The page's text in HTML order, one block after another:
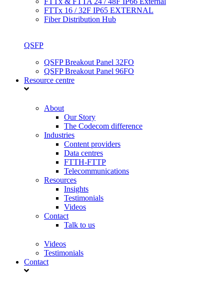
FTTx 16 / 32F IP65 EXTERNAL
Fiber Distribution Hub
QSFP
QSFP Breakout Panel 32FO
QSFP Breakout Panel 96FO
Resource centre
About
Our Story
The Codecom difference
Industries
Content providers
Data centres
FTTH-FTTP
Telecommunications
Resources
Insights
Testimonials
Videos
Contact
Talk to us
Videos
Testimonials
Contact